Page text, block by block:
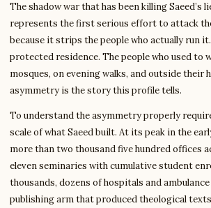
The shadow war that has been killing Saeed’s
represents the first serious effort to attack
because it strips the people who actually run
protected residence. The people who used to
mosques, on evening walks, and outside their
asymmetry is the story this profile tells.
To understand the asymmetry properly
scale of what Saeed built. At its peak in the
more than two thousand five hundred offices
eleven seminaries with cumulative student
thousands, dozens of hospitals and
publishing arm that produced theological